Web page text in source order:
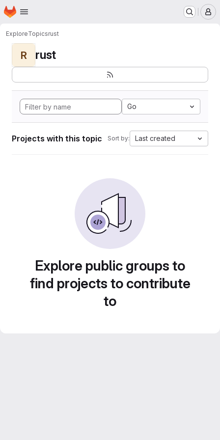
Skip to main content
Homepage
ExploreTopicsrust
R rust
Go
Projects with this topic Sort by: Last created
Explore public groups to
find projects to contribute
to